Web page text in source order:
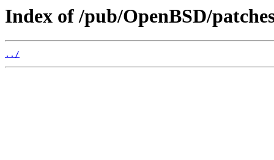
Index of /pub/OpenBSD/
../